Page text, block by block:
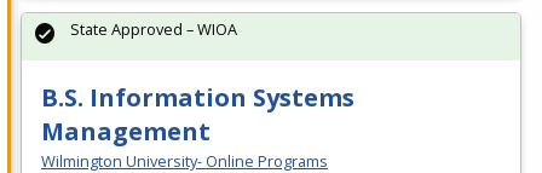
B.S. Information Systems
Management
Wilmington University- Online Programs
State Approved – WIOA